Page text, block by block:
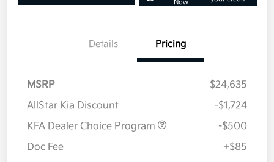
Now
Details Pricing
MSRP
$24,635
AllStar Kia Discount
-$1,724
KFA Dealer Choice Program
-$500
Doc Fee
+$85